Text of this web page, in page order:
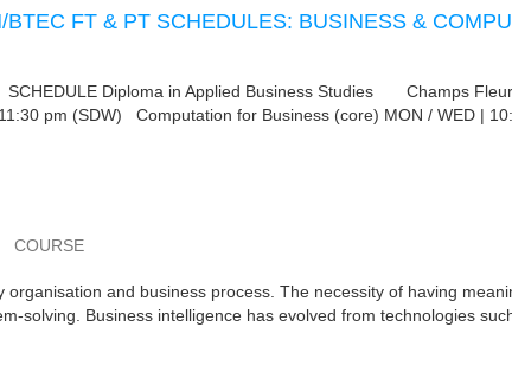
FT & PT SCHEDULES: BUSINESS &
SCHEDULE Diploma in Applied Business Studies Champs
pm (SDW) Computation for Business (core) MON / WED |
COURSE
and business process. The necessity of having
solving. Business intelligence has evolved from technologies